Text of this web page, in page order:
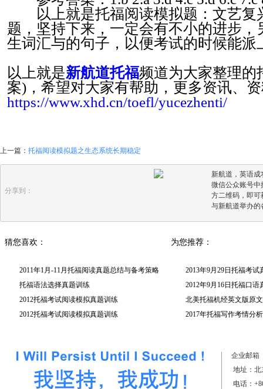
以上就是托福阅读模拟题：文艺复
题，坚持下来，一定会有不小的进步
生词汇与的句子，以便考试的时候能派
以上就是新航道托福频道为大家整理的
案)，希望对大家有帮助，更多资讯、
https://www.xhd.cn/toefl/yucezhenti/
上一篇： 托福阅读模拟题之生态系统长期稳定
分享到：
新航道，英语
微信公众账号中
方二维码，即可
与新航道举办的
猜您喜欢：
2011年1月-11月托福阅读真题总结与备考策略
托福语法选择真题训练
2012托福考试阅读模拟真题训练
2012托福考试阅读模拟真题训练
为您推荐：
2013年9月29日托福考试
2012年9月16日托福口语
北美托福机经英文版原
2017年托福写作考情分
企业邮箱
地址：北
电话：